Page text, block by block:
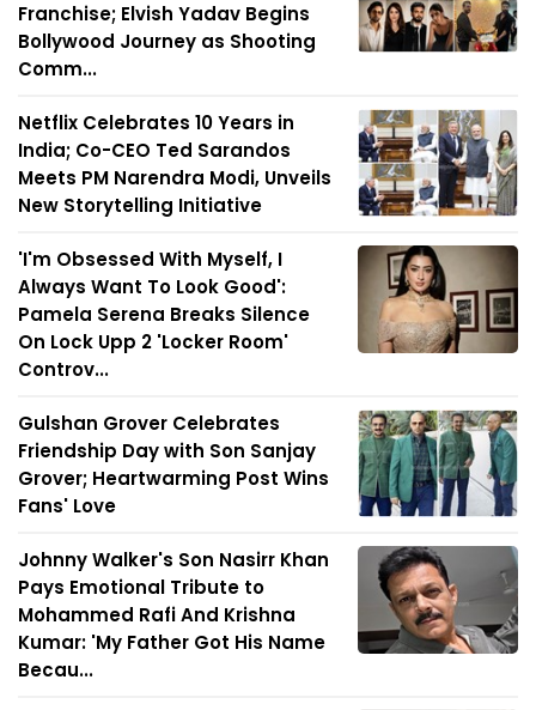
Franchise; Elvish Yadav Begins
Bollywood Journey as Shooting
Comm...
Netflix Celebrates 10 Years in
India; Co-CEO Ted Sarandos
Meets PM Narendra Modi, Unveils
New Storytelling Initiative
'I'm Obsessed With Myself, I
Always Want To Look Good':
Pamela Serena Breaks Silence
On Lock Upp 2 'Locker Room'
Controv...
Gulshan Grover Celebrates
Friendship Day with Son Sanjay
Grover; Heartwarming Post Wins
Fans' Love
Johnny Walker's Son Nasirr Khan
Pays Emotional Tribute to
Mohammed Rafi And Krishna
Kumar: 'My Father Got His Name
Becau...